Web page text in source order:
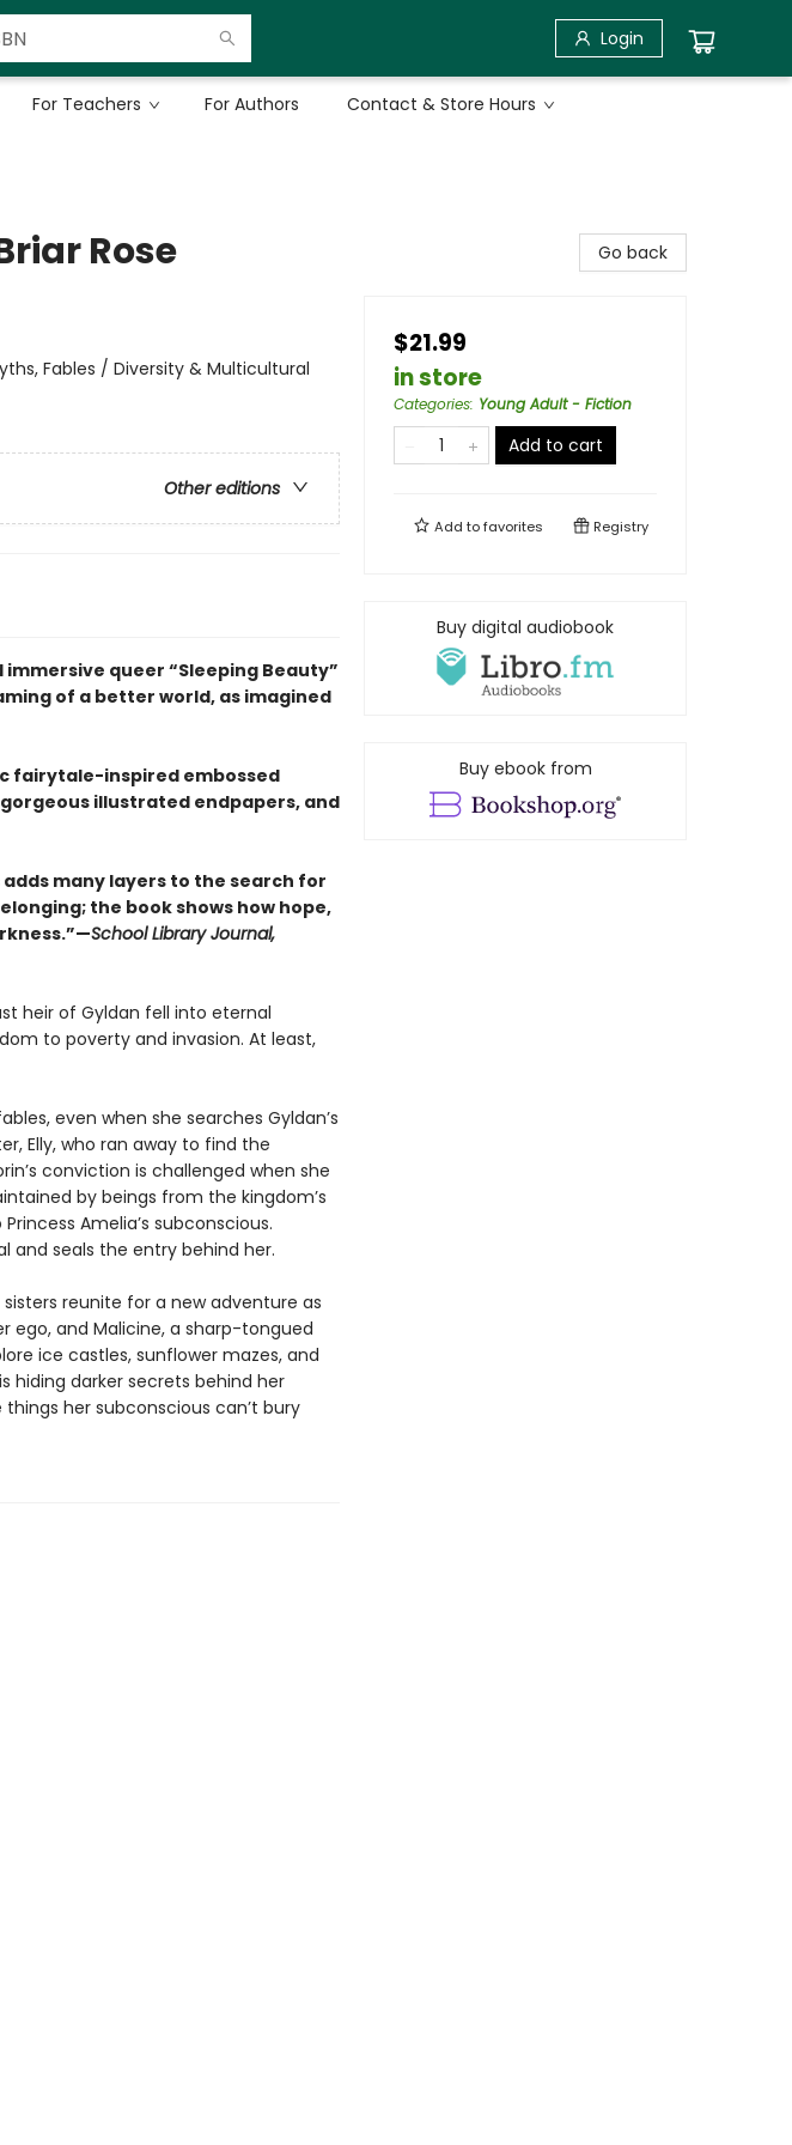
Login
For Teachers For Authors Contact & Store Hours
Rose
Fables / Diversity & Multicultural
Other editions
immersive queer “Sleeping Beauty”
of a better world, as imagined
fairytale-inspired embossed
illustrated endpapers, and
many layers to the search for
the book shows how hope,
School Library Journal,
heir of Gyldan fell into eternal
to poverty and invasion. At least,
even when she searches Gyldan’s
Elly, who ran away to find the
conviction is challenged when she
by beings from the kingdom’s
Amelia’s subconscious.
and seals the entry behind her.
reunite for a new adventure as
ego, and Malicine, a sharp-tongued
ice castles, sunflower mazes, and
hiding darker secrets behind her
her subconscious can’t bury
Go back
$21.99
in store
Categories: Young Adult - Fiction
Add to cart
Add tofavorites Registry
Buy digital audiobook
Buy ebook from